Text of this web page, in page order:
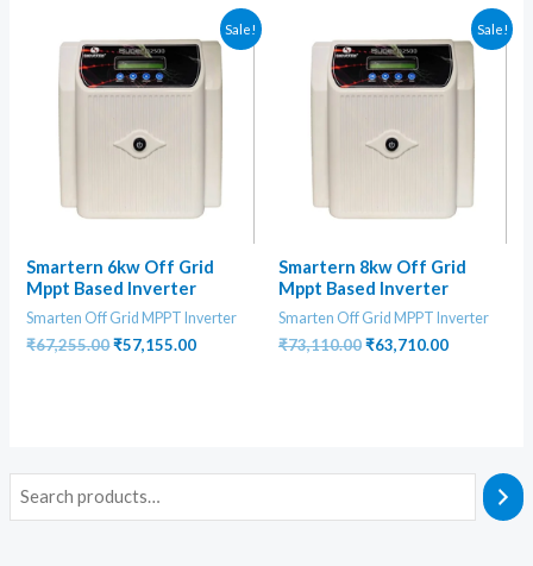
₹20,355.00.
₹33,005.00.
Sale!
Smartern 6kw Off Grid
Mppt Based Inverter
Smarten Off Grid MPPT Inverter
₹67,255.00Original
₹57,155.00Current
Sale!
Smartern 8kw Off Grid
Mppt Based Inverter
Smarten Off Grid MPPT Inverter
₹73,110.00Original
₹63,710.00Current